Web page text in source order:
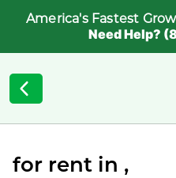
America's Fastest
Need Help?
for rent in ,